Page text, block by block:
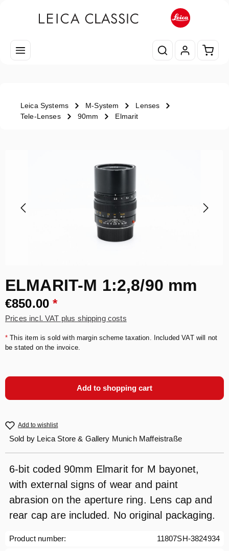
Leica Systems M-System
Lenses
Tele-Lenses
90mm Elmarit
ELMARIT-M 1:2,8/90 mm
€850.00*
Prices incl. VAT plus shipping costs
* This item is sold with margin scheme taxation. Included VAT will not
be stated on the invoice.
Add to shopping cart
Add to wishlist
Sold by Leica Store & Gallery Munich Maffeistraße
6-bit coded 90mm Elmarit for M bayonet,
with external signs of wear and paint
abrasion on the aperture ring. Lens cap and
rear cap are included. No original packaging.
Product number:
11807SH-3824934